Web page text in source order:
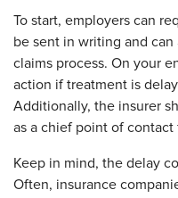
To start, employers can
be sent in writing and
claims process. On your
action if treatment is
Additionally, the insurer
as a chief point of contact
Keep in mind, the delay
Often, insurance